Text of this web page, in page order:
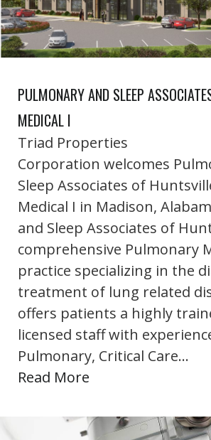
PULMONARY AND SLEEP
MEDICAL I
Triad Properties
Corporation welcomes
Sleep Associates of
Medical I in Madison,
and Sleep Associates of
comprehensive Pulmonary
practice specializing in the
treatment of lung related
offers patients a highly
licensed staff with
Pulmonary, Critical Care…
Read More